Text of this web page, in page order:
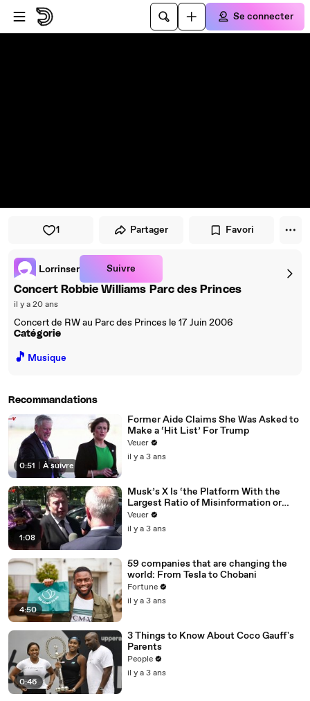
Passer au player
Passer au contenu principal
Se connecter
1 Partager Favori
Lorrinser Suivre
Concert Robbie Williams Parc des Princes
il y a 20 ans
Concert de RW au Parc des Princes le 17 Juin 2006
Catégorie
🎵 Musique
Recommandations
0:51 À suivre
Former Aide Claims She Was Asked to
Make a ‘Hit List’ For Trump
Veuer
il y a 3 ans
1:08
Musk’s X Is ‘the Platform With the
Largest Ratio of Misinformation or
Disinformation’ Amongst All Social
Media Platforms
Veuer
il y a 3 ans
4:50
59 companies that are changing the
world: From Tesla to Chobani
Fortune
il y a 3 ans
0:46
3 Things to Know About Coco Gauff's
Parents
People
il y a 3 ans